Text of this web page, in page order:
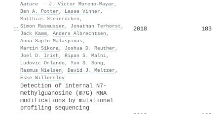
11
Nature · J. Víctor Moreno-Mayar ,
Ben A. Potter , Lasse Vinner ,
Matthias Steinrücken ,
Simon Rasmussen , Jonathan Terhorst ,
Jack Kamm, Anders Albrechtsen ,
Anna‐Sapfo Malaspinas ,
Martin Sikora, Joshua D. Reuther ,
Joel D. Irish , Ripan S. Malhi,
Ludovic Orlando, Yun S. Song ,
Rasmus Nielsen , David J. Meltzer ,
Eske Willerslev
2018 183
Detection of internal N7-
methylguanosine (m7G) RNA
modifications by mutational
profiling sequencing